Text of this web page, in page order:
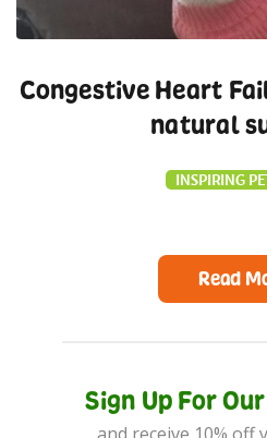
Congestive Heart
natural
INSPIRING
Read
Sign Up For